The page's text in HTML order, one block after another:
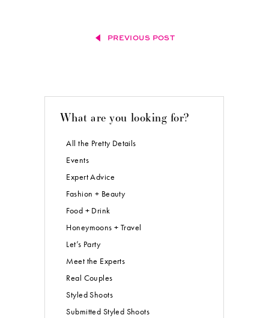
PREVIOUS POST
What are you looking for?
All the Pretty Details
Events
Expert Advice
Fashion + Beauty
Food + Drink
Honeymoons + Travel
Let’s Party
Meet the Experts
Real Couples
Styled Shoots
Submitted Styled Shoots